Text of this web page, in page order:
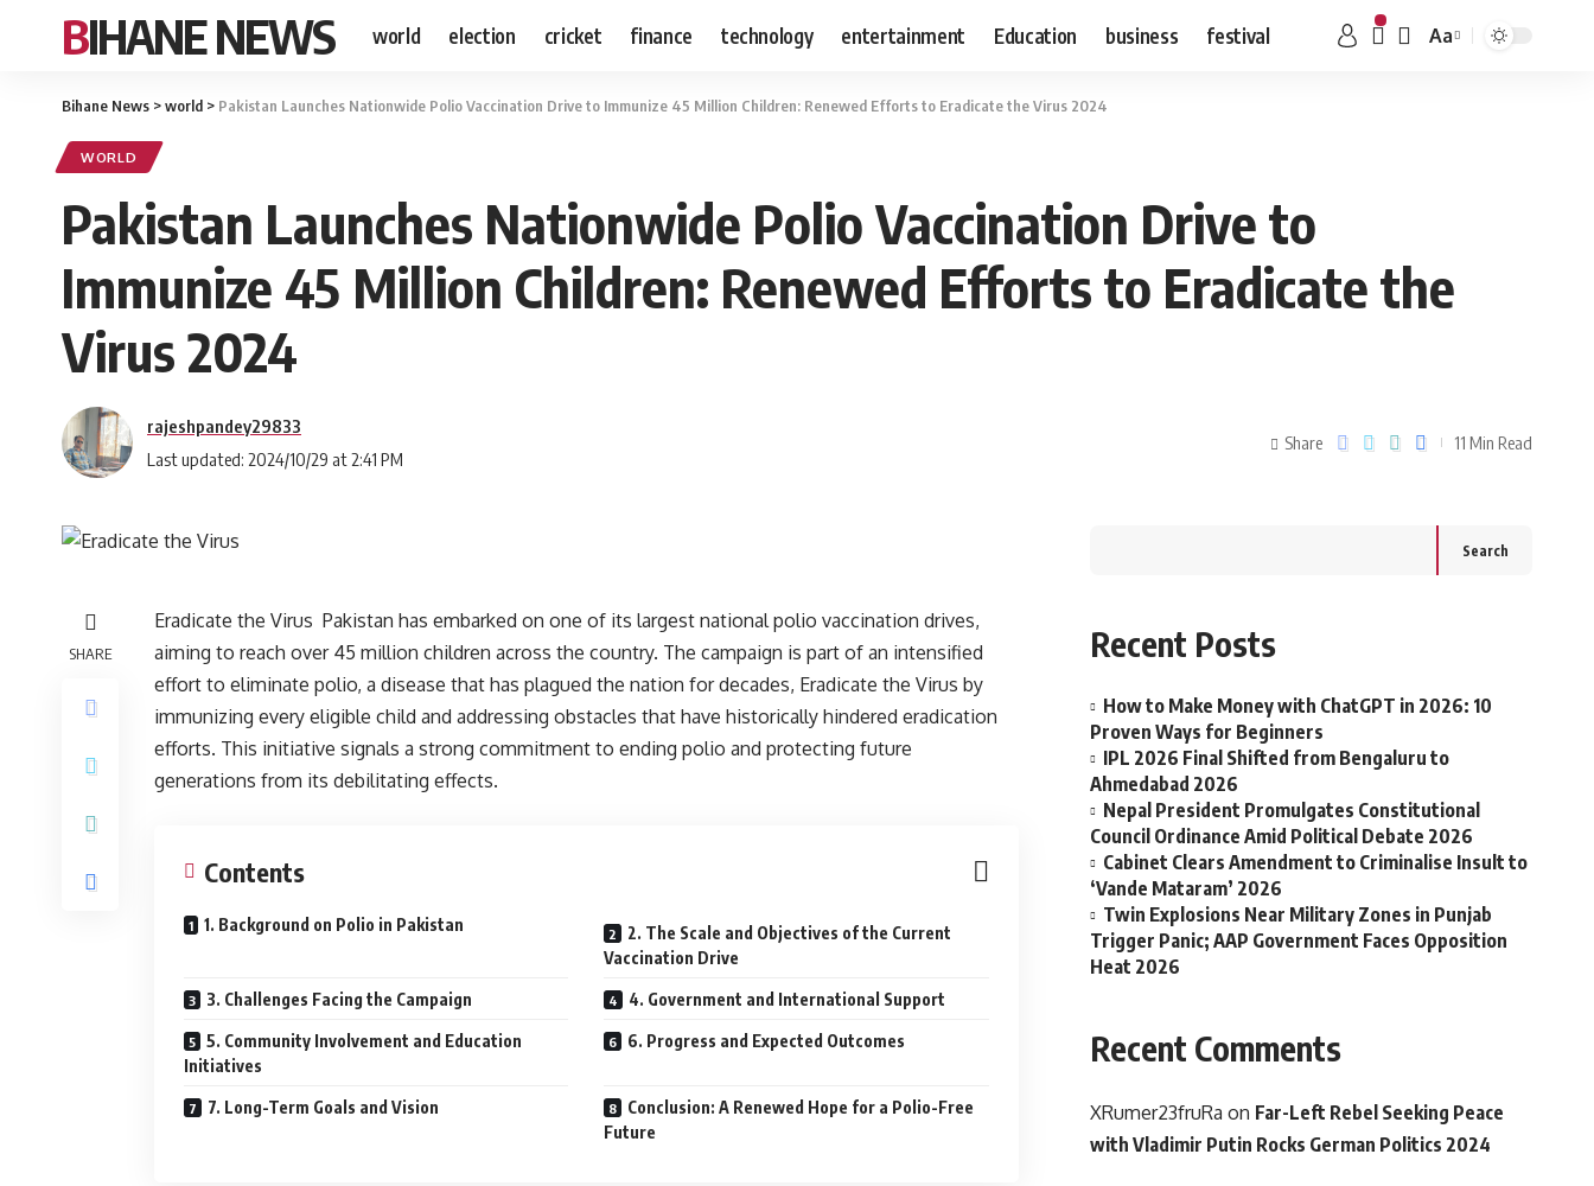
BIHANE NEWS world election cricket finance technology entertainment Education business festival Aa
Bihane News >world > Pakistan Launches Nationwide Polio Vaccination Drive to Immunize 45 Million Children: Renewed Efforts to Eradicate the Virus 2024
WORLD
Pakistan Launches Nationwide Polio Vaccination Drive to
Immunize 45 Million Children: Renewed Efforts to Eradicate the
Virus 2024
Last updated: 2024/10/29 at 2:41 PM
rajeshpandey29833
Share 11 Min Read
SHARE
Eradicate the Virus Pakistan has embarked on one of its largest national polio vaccination drives,
aiming to reach over 45 million children across the country. The campaign is part of an intensified
effort to eliminate polio, a disease that has plagued the nation for decades, Eradicate the Virus by
immunizing every eligible child and addressing obstacles that have historically hindered eradication
efforts. This initiative signals a strong commitment to ending polio and protecting future
generations from its debilitating effects.
Contents
1. Background on Polio in Pakistan
2. The Scale and Objectives of the Current
Vaccination Drive
3. Challenges Facing the Campaign 4. Government and International Support
5. Community Involvement and Education
Initiatives
6. Progress and Expected Outcomes
7. Long-Term Goals and Vision
Conclusion: A Renewed Hope for a Polio-Free
Future
Search
Recent Posts
How to Make Money with ChatGPT in 2026: 10
Proven Ways for Beginners
IPL 2026 Final Shifted from Bengaluru to
Ahmedabad 2026
Nepal President Promulgates Constitutional
Council Ordinance Amid Political Debate 2026
Cabinet Clears Amendment to Criminalise Insult to
‘Vande Mataram’ 2026
Twin Explosions Near Military Zones in Punjab
Trigger Panic; AAP Government Faces Opposition
Heat 2026
Recent Comments
XRumer23fruRa on Far-Left Rebel Seeking Peace
with Vladimir Putin Rocks German Politics 2024